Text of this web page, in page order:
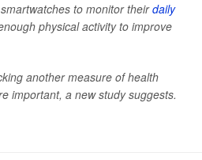
to monitor theirdaily
physical activity to improve
another measure of health
important, a new study suggests.